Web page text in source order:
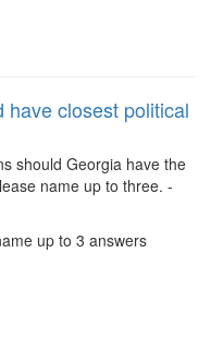
have closest political
should Georgia have the
name up to three. -
up to 3 answers